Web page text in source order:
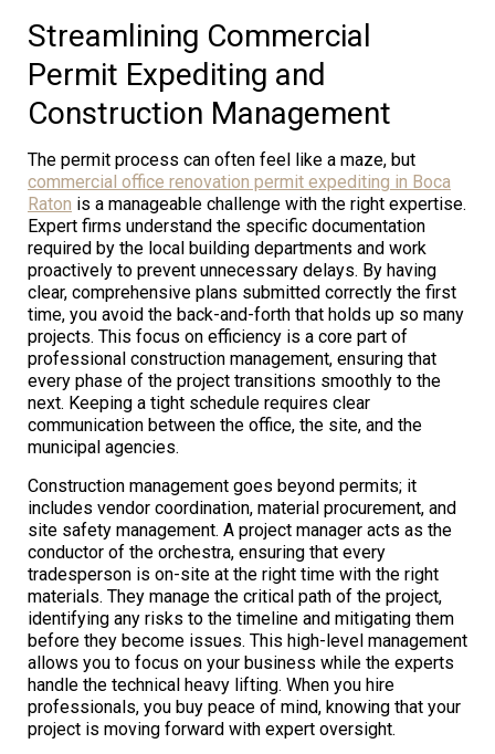
Streamlining Commercial
Permit Expediting and
Construction Management
The permit process can often feel like a maze, but
commercial office renovation permit expediting in Boca
Raton is a manageable challenge with the right expertise.
Expert firms understand the specific documentation
required by the local building departments and work
proactively to prevent unnecessary delays. By having
clear, comprehensive plans submitted correctly the first
time, you avoid the back-and-forth that holds up so many
projects. This focus on efficiency is a core part of
professional construction management, ensuring that
every phase of the project transitions smoothly to the
next. Keeping a tight schedule requires clear
communication between the office, the site, and the
municipal agencies.
Construction management goes beyond permits; it
includes vendor coordination, material procurement, and
site safety management. A project manager acts as the
conductor of the orchestra, ensuring that every
tradesperson is on-site at the right time with the right
materials. They manage the critical path of the project,
identifying any risks to the timeline and mitigating them
before they become issues. This high-level management
allows you to focus on your business while the experts
handle the technical heavy lifting. When you hire
professionals, you buy peace of mind, knowing that your
project is moving forward with expert oversight.